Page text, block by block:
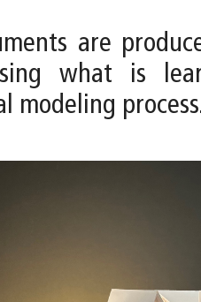
are
what is
modeling